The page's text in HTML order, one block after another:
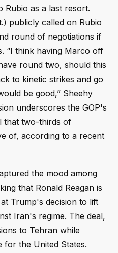
Rubio as a last resort.
publicly called on Rubio
round of negotiations if
“I think having Marco off
round two, should this
to kinetic strikes and go
be good,” Sheehy
underscores the GOP's
that two-thirds of
of, according to a recent
the mood among
that Ronald Reagan is
Trump's decision to lift
Iran's regime. The deal,
to Tehran while
for the United States.